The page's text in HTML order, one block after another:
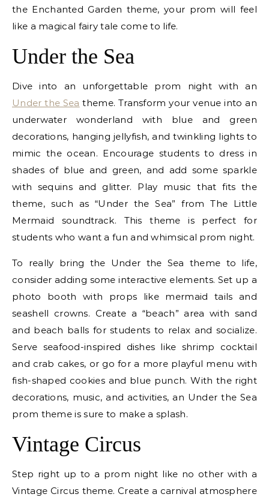
the Enchanted Garden theme, your prom will feel
like a magical fairy tale come to life.
Under the Sea
Dive into an unforgettable prom night with an
Under the Sea theme. Transform your venue into an
underwater wonderland with blue and green
decorations, hanging jellyfish, and twinkling lights to
mimic the ocean. Encourage students to dress in
shades of blue and green, and add some sparkle
with sequins and glitter. Play music that fits the
theme, such as “Under the Sea” from The Little
Mermaid soundtrack. This theme is perfect for
students who want a fun and whimsical prom night.
To really bring the Under the Sea theme to life,
consider adding some interactive elements. Set up a
photo booth with props like mermaid tails and
seashell crowns. Create a “beach” area with sand
and beach balls for students to relax and socialize.
Serve seafood-inspired dishes like shrimp cocktail
and crab cakes, or go for a more playful menu with
fish-shaped cookies and blue punch. With the right
decorations, music, and activities, an Under the Sea
prom theme is sure to make a splash.
Vintage Circus
Step right up to a prom night like no other with a
Vintage Circus theme. Create a carnival atmosphere